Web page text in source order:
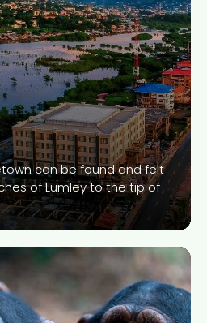
can be found and felt
of Lumley to the tip of
More
Chimpanzee